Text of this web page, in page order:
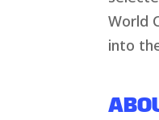
World
into